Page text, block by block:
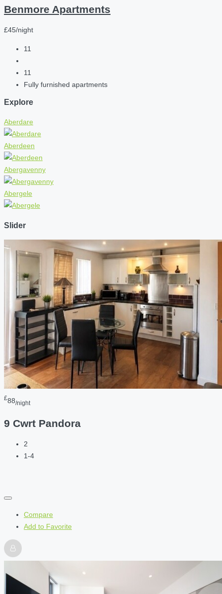
Benmore Apartments
£45/night
11
11
Fully furnished apartments
Explore
Aberdare
Aberdeen
Abergavenny
Abergele
Slider
£88/night
9 Cwrt Pandora
2
1-4
Compare
Add to Favorite